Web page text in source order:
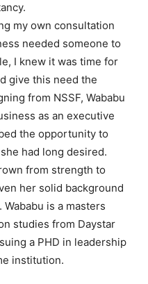
my own consultation
needed someone to
I knew it was time for
give this need the
from NSSF, Wababu
as an executive
the opportunity to
had long desired.
from strength to
her solid background
is a masters
studies from Daystar
a PHD in leadership
institution.